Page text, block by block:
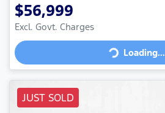
$56,999
Excl. Govt. ChargesLoading... Loading...
JUST SOLD